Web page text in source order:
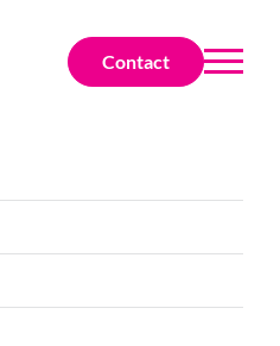
Contact